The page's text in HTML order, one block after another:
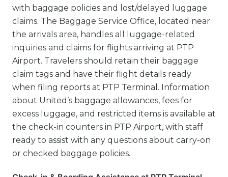
with baggage policies and lost/delayed luggage
claims. The Baggage Service Office, located near
the arrivals area, handles all luggage-related
inquiries and claims for flights arriving at PTP
Airport. Travelers should retain their baggage
claim tags and have their flight details ready
when filing reports at PTP Terminal. Information
about United’s baggage allowances, fees for
excess luggage, and restricted items is available at
the check-in counters in PTP Airport, with staff
ready to assist with any questions about carry-on
or checked baggage policies.